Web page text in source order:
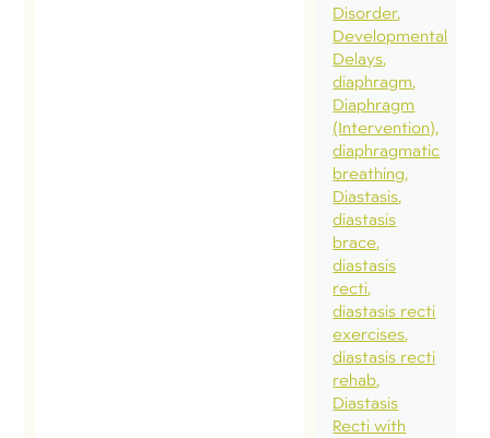
Disorder
Developmental
Delays
diaphragm
Diaphragm
(Intervention)
diaphragmatic
breathing
Diastasis
diastasis
brace
diastasis
recti
diastasis recti
exercises
diastasis recti
rehab
Diastasis
Recti with